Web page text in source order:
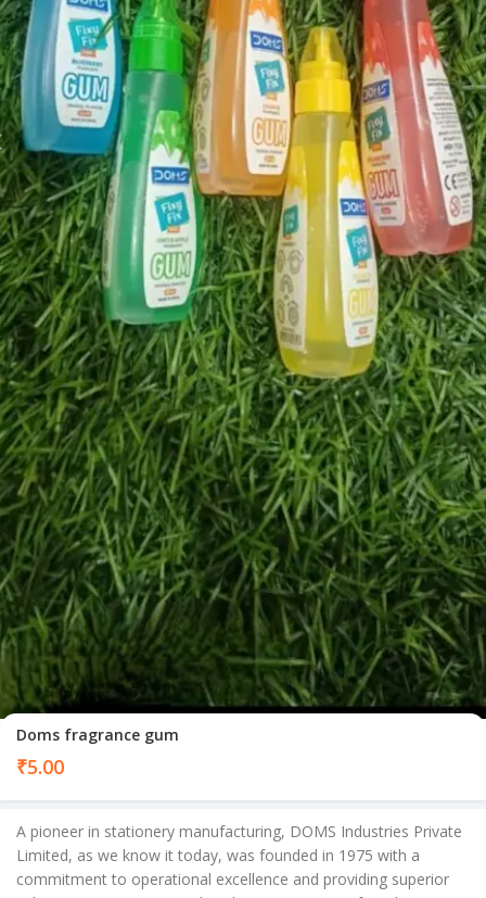
Doms fragrance gum
₹5.00
A pioneer in stationery manufacturing, DOMS Industries Private
Limited, as we know it today, was founded in 1975 with a
commitment to operational excellence and providing superior